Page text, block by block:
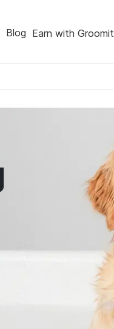
Blog Earn with Groomit